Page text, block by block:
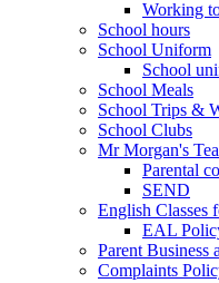
Working
School hours
School Uniform
School
School Meals
School Trips &
School Clubs
Mr Morgan's
Parental
SEND
English Classes
EAL
Parent Business
Complaints